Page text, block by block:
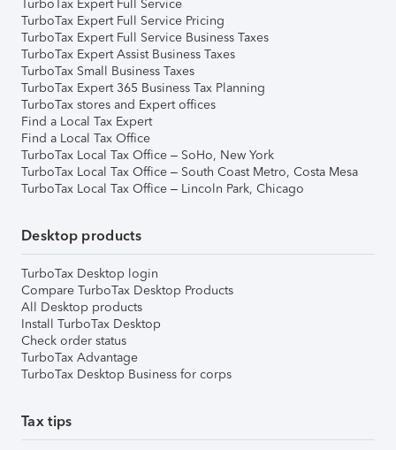
TurboTax Expert Full Service
TurboTax Expert Full Service Pricing
TurboTax Expert Full Service Business Taxes
TurboTax Expert Assist Business Taxes
TurboTax Small Business Taxes
TurboTax Expert 365 Business Tax Planning
TurboTax stores and Expert offices
Find a Local Tax Expert
Find a Local Tax Office
TurboTax Local Tax Office – SoHo, New York
TurboTax Local Tax Office – South Coast Metro, Costa Mesa
TurboTax Local Tax Office – Lincoln Park, Chicago
Desktop products
TurboTax Desktop login
Compare TurboTax Desktop Products
All Desktop products
Install TurboTax Desktop
Check order status
TurboTax Advantage
TurboTax Desktop Business for corps
Tax tips